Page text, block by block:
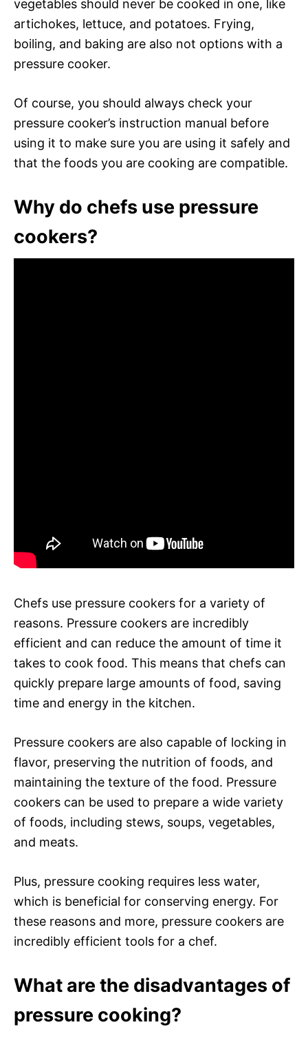
vegetables should never be cooked in one, like
artichokes, lettuce, and potatoes. Frying,
boiling, and baking are also not options with a
pressure cooker.
Of course, you should always check your
pressure cooker’s instruction manual before
using it to make sure you are using it safely and
that the foods you are cooking are compatible.
Why do chefs use pressure
cookers?
Chefs use pressure cookers for a variety of
reasons. Pressure cookers are incredibly
efficient and can reduce the amount of time it
takes to cook food. This means that chefs can
quickly prepare large amounts of food, saving
time and energy in the kitchen.
Pressure cookers are also capable of locking in
flavor, preserving the nutrition of foods, and
maintaining the texture of the food. Pressure
cookers can be used to prepare a wide variety
of foods, including stews, soups, vegetables,
and meats.
Plus, pressure cooking requires less water,
which is beneficial for conserving energy. For
these reasons and more, pressure cookers are
incredibly efficient tools for a chef.
What are the disadvantages of
pressure cooking?